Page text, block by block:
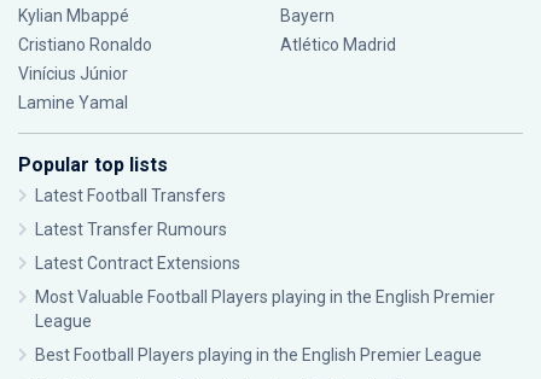
Kylian Mbappé
Cristiano Ronaldo
Vinícius Júnior
Lamine Yamal
Bayern
Atlético Madrid
Popular top lists
Latest Football Transfers
Latest Transfer Rumours
Latest Contract Extensions
Most Valuable Football Players playing in the English Premier
League
Best Football Players playing in the English Premier League